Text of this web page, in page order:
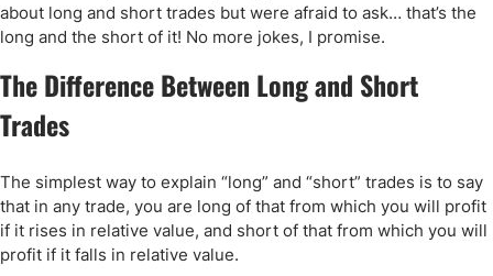
about long and short trades but were afraid to ask… that’s the
long and the short of it! No more jokes, I promise.
The Difference Between Long and Short
Trades
The simplest way to explain “long” and “short” trades is to say
that in any trade, you are long of that from which you will profit
if it rises in relative value, and short of that from which you will
profit if it falls in relative value.